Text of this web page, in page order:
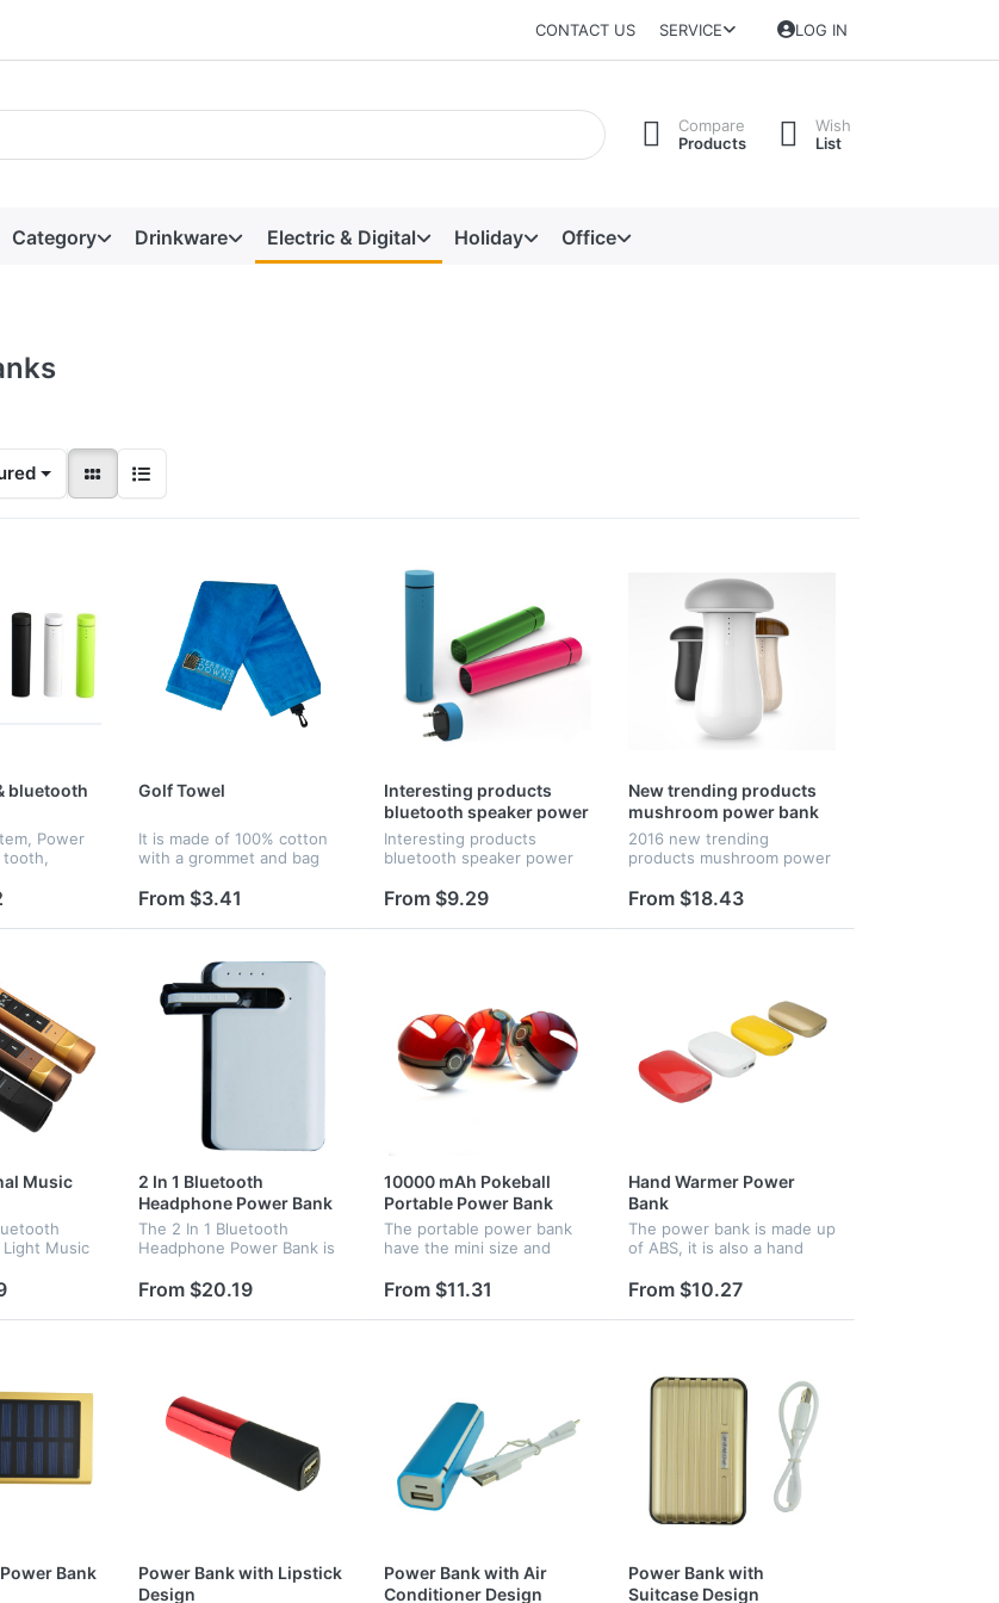
CONTACT US SERVICE LOG IN
Compare
Products
Wish
List
Category Drinkware Electric & Digital Holiday Office
bluetooth
Power
fashion
Golf Towel
It is made of 100% cotton
with a grommet and bag
golfer's bag, which makes
golfer's bag. This towel...
From $3.41
Interesting products
bluetooth speaker power
bank with mobile stand
holder for promotional
Interesting products
bluetooth speaker power
holder for promotional gifts
From $9.29
New trending products
mushroom power bank
2016 new trending
products mushroom power
From $18.43
Music
Light Music
2 In 1 Bluetooth
Headphone Power Bank
The 2 In 1 Bluetooth
Headphone Power Bank is
haedset and power bank, it
is portable and commoly
used, popular products for
From $20.19
10000 mAh Pokeball
Portable Power Bank
The portable power bank
have the mini size and
attractive and practical,
custom logo are available.
From $11.31
Hand Warmer Power
Bank
The power bank is made up
of ABS, it is also a hand
4500 mAh.
From $10.27
Bank
Power Bank with Lipstick
Design
Power Bank with Air
Conditioner Design
Power Bank with
Suitcase Design